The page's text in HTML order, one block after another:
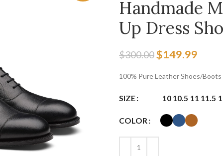
Handmade
Up Dress
$300.00$149.99
100% Pure Leather Shoes/Boots
SIZE 10 10.5 11 11.5
COLOR